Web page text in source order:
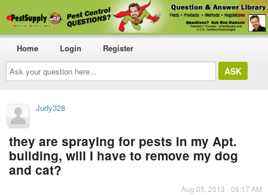
Ask
your
question
here...
Home Login Register
Judy328
they are spraying for pests in my Apt.
building, will I have to remove my dog
and cat?
Aug 05, 2013 - 09:17 AM